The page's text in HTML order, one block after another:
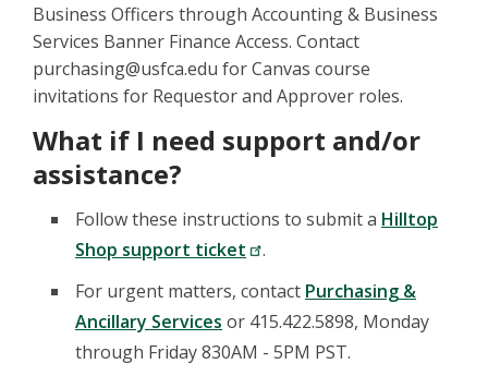
Business Officers through Accounting & Business
Services Banner Finance Access. Contact
purchasing@usfca.edu for Canvas course
invitations for Requestor and Approver roles.
What if I need support and/or
assistance?
Follow these instructions to submit a Hilltop
Shop support ticket
.
For urgent matters, contact Purchasing &
Ancillary Services or 415.422.5898, Monday
through Friday 830AM - 5PM PST.